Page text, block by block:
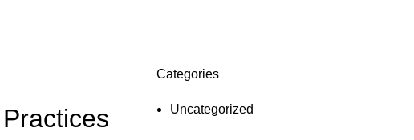
Categories
Uncategorized